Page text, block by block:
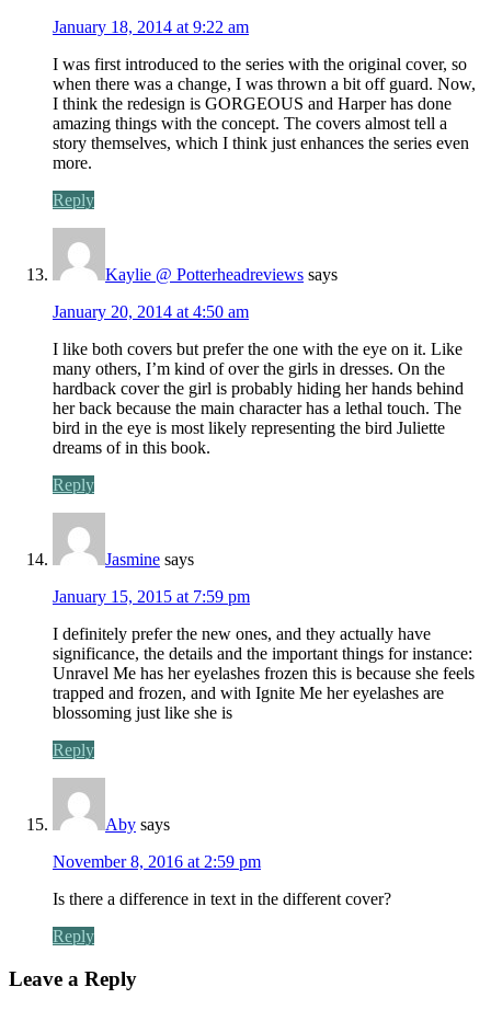
January 18, 2014 at 9:22 am
I was first introduced to the series with the original cover, so
when there was a change, I was thrown a bit off guard. Now,
I think the redesign is GORGEOUS and Harper has done
amazing things with the concept. The covers almost tell a
story themselves, which I think just enhances the series even
more.
Reply
Kaylie @ Potterheadreviews says
January 20, 2014 at 4:50 am
I like both covers but prefer the one with the eye on it. Like
many others, I’m kind of over the girls in dresses. On the
hardback cover the girl is probably hiding her hands behind
her back because the main character has a lethal touch. The
bird in the eye is most likely representing the bird Juliette
dreams of in this book.
Reply
Jasmine says
January 15, 2015 at 7:59 pm
I definitely prefer the new ones, and they actually have
significance, the details and the important things for instance:
Unravel Me has her eyelashes frozen this is because she feels
trapped and frozen, and with Ignite Me her eyelashes are
blossoming just like she is
Reply
Aby says
November 8, 2016 at 2:59 pm
Is there a difference in text in the different cover?
Reply
Leave a Reply